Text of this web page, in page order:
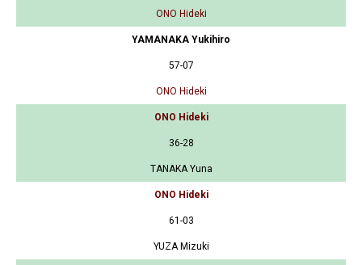
ONO Hideki
YAMANAKA Yukihiro
57-07
ONO Hideki
ONO Hideki
36-28
TANAKA Yuna
ONO Hideki
61-03
YUZA Mizuki